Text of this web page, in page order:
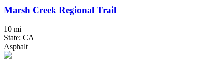
Marsh Creek Regional Trail
10 mi
State: CA
Asphalt